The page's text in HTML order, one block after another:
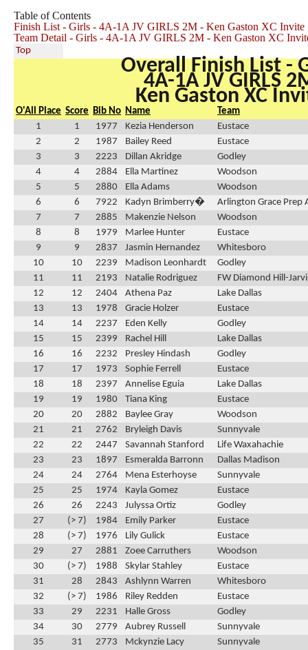
Table of Contents
Finish List - Girls - 4A-1A JV GIRLS 2M - Ken Gaston XC Invite
Team Detail - Girls - 4A-1A JV GIRLS 2M - Ken Gaston XC
Top
Overall Finish List -
4A-1A JV GIRLS
Ken Gaston XC
O'All Place Score Bib No Name
Team
1
1 1977 Kezia Henderson
Eustace
2
2 1987 Bailey Reed
Eustace
3
3 2223 Dillan Akridge
Godley
4
4 2884 Ella Martinez
Woodson
5
5 2880 Ella Adams
Woodson
6
6 7922 Kadyn Brimberry�
Arlington Grace Prep
7
7 2885 Makenzie Nelson
Woodson
8
8 1979 Marlee Hunter
Eustace
9
9 2837 Jasmin Hernandez
Whitesboro
10
10 2239 Madison Leonhardt
Godley
11
11 2193 Natalie Rodriguez
FW Diamond Hill-
12
12 2404 Athena Paz
Lake Dallas
13
13 1978 Gracie Holzer
Eustace
14
14 2237 Eden Kelly
Godley
15
15 2399 Rachel Hill
Lake Dallas
16
16 2232 Presley Hindash
Godley
17
17 1973 Sophie Ferrell
Eustace
18
18 2397 Annelise Eguia
Lake Dallas
19
19 1980 Tiana King
Eustace
20
20 2882 Baylee Gray
Woodson
21
21 2762 Bryleigh Davis
Sunnyvale
22
22 2447 Savannah Stanford
Life Waxahachie
23
23 1897 Esmeralda Barronn
Dallas Madison
24
24 2764 Mena Esterhoyse
Sunnyvale
25
25 1974 Kayla Gomez
Eustace
26
26 2243 Julyssa Ortiz
Godley
27
(> 7) 1984 Emily Parker
Eustace
28
(> 7) 1976 Lily Gulick
Eustace
29
27 2881 Zoee Carruthers
Woodson
30
(> 7) 1988 Skylar Stahley
Eustace
31
28 2843 Ashlynn Warren
Whitesboro
32
(> 7) 1986 Riley Redden
Eustace
33
29 2231 Halle Gross
Godley
34
30 2779 Aubrey Russell
Sunnyvale
35
31 2773 Mckynzie Lacy
Sunnyvale